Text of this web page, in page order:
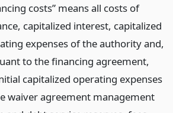
costs” means all costs of
capitalized interest, capitalized
expenses of the authority and,
to the financing agreement,
capitalized operating expenses
waiver agreement management